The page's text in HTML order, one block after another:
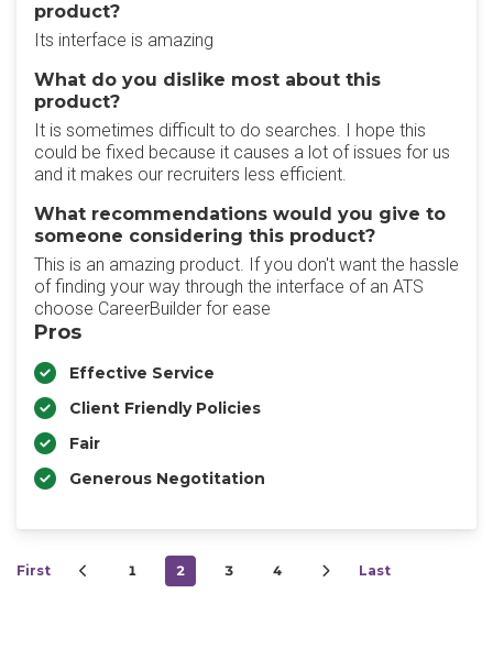
product?
Its interface is amazing
What do you dislike most about this
product?
It is sometimes difficult to do searches. I hope this
could be fixed because it causes a lot of issues for us
and it makes our recruiters less efficient.
What recommendations would you give to
someone considering this product?
This is an amazing product. If you don't want the hassle
of finding your way through the interface of an ATS
choose CareerBuilder for ease
Pros
Effective Service
Client Friendly Policies
Fair
Generous Negotitation
First 1 2 3 4 Last